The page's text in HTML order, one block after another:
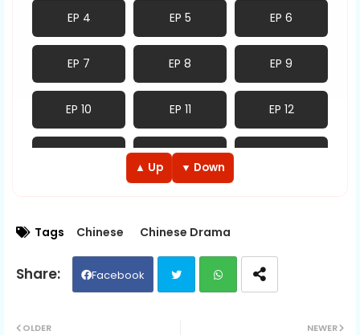
EP 4 EP 5 EP 6
EP 7 EP 8 EP 9
EP 10 EP 11 EP 12
EP 14
EP 22 EP 23 EP 24
▲ Up ▼ Down
Tags Chinese Chinese Drama
Facebook
NEWER
OLDER